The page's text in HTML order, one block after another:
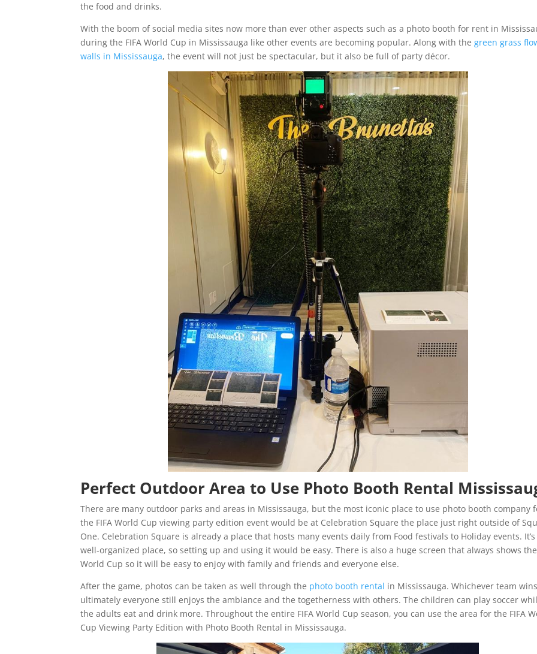
the food and drinks.
With the boom of social media sites now more than ever other aspects such as a photo booth for rent in
during the FIFA World Cup in Mississauga like other events are becoming popular. Along with thegreen grass
walls in Mississauga, the event will not just be spectacular, but it also be full of party décor.
Perfect Outdoor Area to Use Photo Booth Rental
There are many outdoor parks and areas in Mississauga, but the most iconic place to use photo booth company
the FIFA World Cup viewing party edition event would be at Celebration Square the place just right outside of
One. Celebration Square is already a place that hosts many events daily from Food festivals to Holiday events. It’s
well-organized place, so setting up and using it would be easy. There is also a huge screen that always shows the
World Cup so it will be easy to enjoy with family and friends and everyone else.
After the game, photos can be taken as well through the photo booth rental in Mississauga. Whichever team wins
ultimately everyone still enjoys the ambiance and the togetherness with others. The children can play soccer
the adults eat and drink more. Throughout the entire FIFA World Cup season, you can use the area for the FIFA
Cup Viewing Party Edition with Photo Booth Rental in Mississauga.